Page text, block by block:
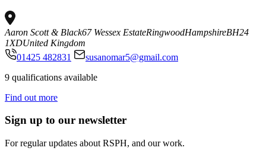
Aaron Scott & Black67 Wessex EstateRingwoodHampshireBH24
1XDUnited Kingdom
01425 482831
susanomar5@gmail.com
9 qualifications available
Find out more
Sign up to our newsletter
For regular updates about RSPH, and our work.